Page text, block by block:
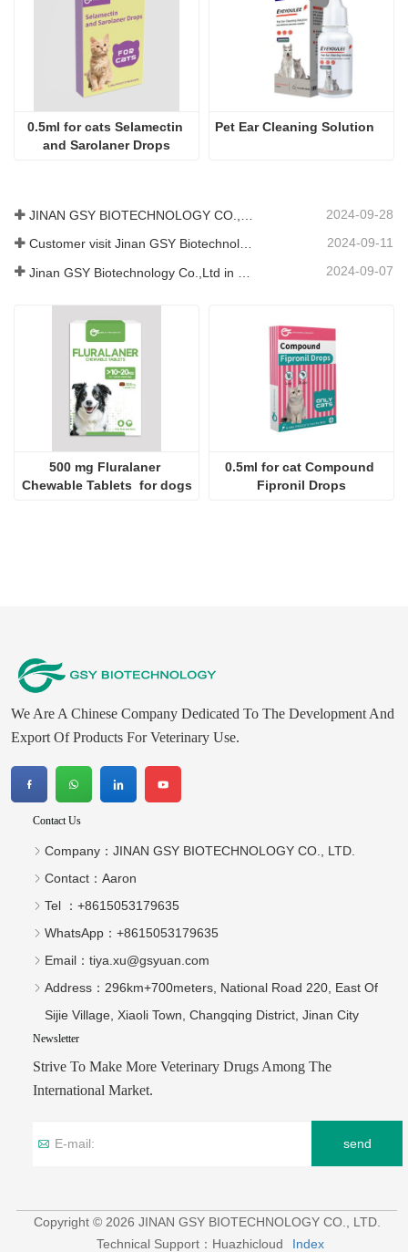
0.5ml for cats Selamectin
and Sarolaner Drops
Pet Ear Cleaning Solution
2024-09-28
Customer visit Jinan GSY Biotechnology Co.,Ltd 2024-09-11
2024-09-07
500 mg Fluralaner
Chewable Tablets  for dogs
0.5ml for cat Compound
Fipronil Drops
We Are A Chinese Company Dedicated To The Development And
Export Of Products For Veterinary Use.
Contact Us
Company： JINAN GSY BIOTECHNOLOGY CO., LTD.
Contact： Aaron
Tel ： +8615053179635‬
WhatsApp： +8615053179635‬
Email： tiya.xu@gsyuan.com
Address： 296km+700meters, National Road 220, East Of
Sijie Village, Xiaoli Town, Changqing District, Jinan City
Newsletter
Strive To Make More Veterinary Drugs Among The
International Market.
send
Copyright © 2026 JINAN GSY BIOTECHNOLOGY CO., LTD.
Technical Support：Huazhicloud
Index